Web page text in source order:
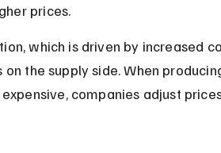
prices.
which is driven by increased
the supply side. When
companies adjust